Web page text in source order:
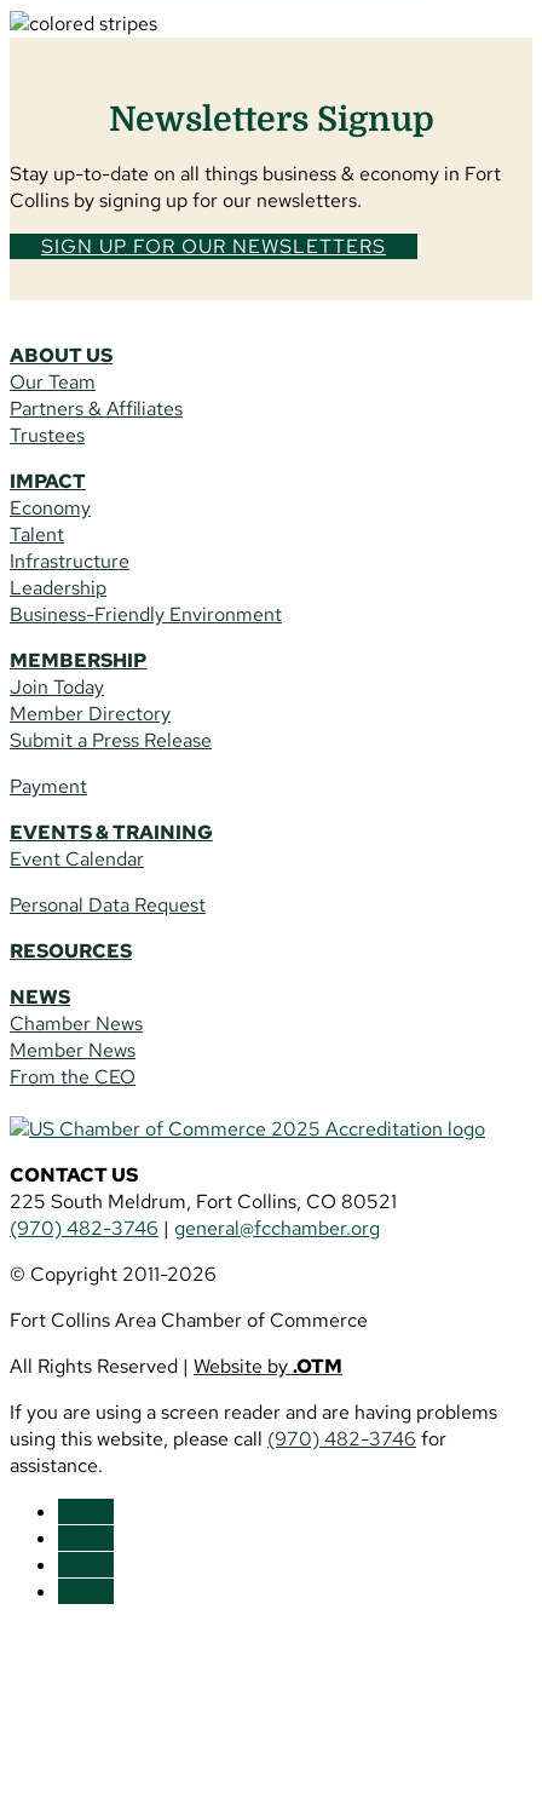
Newsletters Signup
Stay up-to-date on all things business & economy in Fort
Collins by signing up for our newsletters.
SIGN UP FOR OUR NEWSLETTERS
ABOUT US
Our Team
Partners & Affiliates
Trustees
IMPACT
Economy
Talent
Infrastructure
Leadership
Business-Friendly Environment
MEMBERSHIP
Join Today
Member Directory
Submit a Press Release
Payment
EVENTS & TRAINING
Event Calendar
Personal Data Request
RESOURCES
NEWS
Chamber News
Member News
From the CEO
CONTACT US
225 South Meldrum, Fort Collins, CO 80521
(970) 482-3746 | general@fcchamber.org
© Copyright 2011-2026
Fort Collins Area Chamber of Commerce
All Rights Reserved | Website by.OTM
If you are using a screen reader and are having problems
using this website, please call (970) 482-3746 for
assistance.